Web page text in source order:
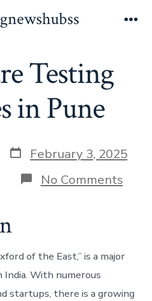
Testing
in Pune
Post
date
February 3, 2025
No Commentson
of the East,” is a major
India. With numerous
startups, there is a growing